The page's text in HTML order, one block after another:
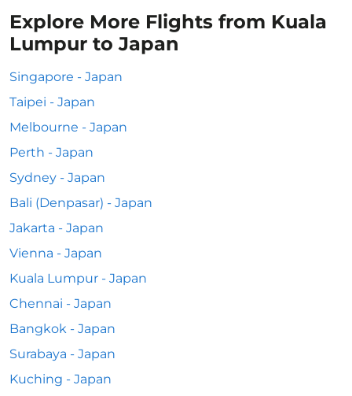
Explore More Flights from Kuala
Lumpur to Japan
Singapore - Japan
Taipei - Japan
Melbourne - Japan
Perth - Japan
Sydney - Japan
Bali (Denpasar) - Japan
Jakarta - Japan
Vienna - Japan
Kuala Lumpur - Japan
Chennai - Japan
Bangkok - Japan
Surabaya - Japan
Kuching - Japan